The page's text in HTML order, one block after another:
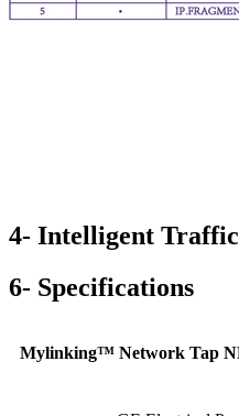
4- Intelligent
6- Specifications
Mylinking™ Network Tap